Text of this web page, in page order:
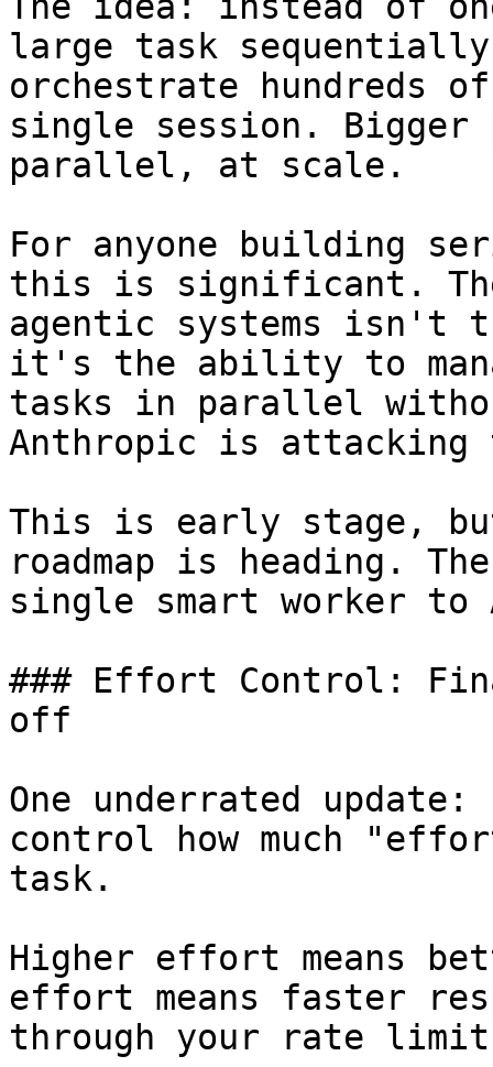
large task
orchestrate hundreds
single session. Bigger
parallel, at scale.
For anyone building
this is significant.
agentic systems isn't
it's the ability to
tasks in parallel
Anthropic is
This is early stage,
roadmap is heading.
single smart worker to
### Effort Control:
off
One underrated
control how much
task.
Higher effort means
effort means faster
through your rate